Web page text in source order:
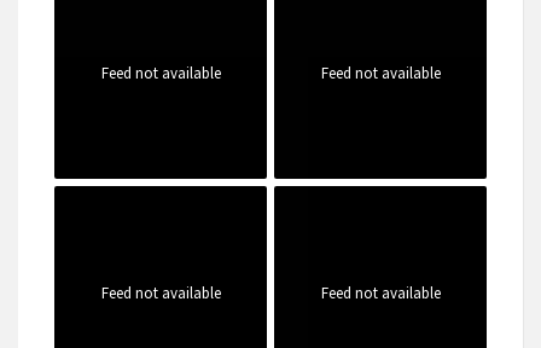
Feed not available Feed not available
Feed not available Feed not available